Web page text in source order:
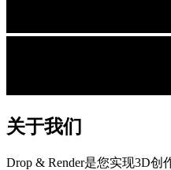
关于我们
Drop & Render是您实现3D创